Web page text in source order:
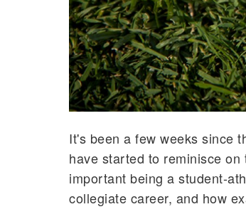
It's been a few weeks since
have started to reminisce
important being a student-
collegiate career, and how